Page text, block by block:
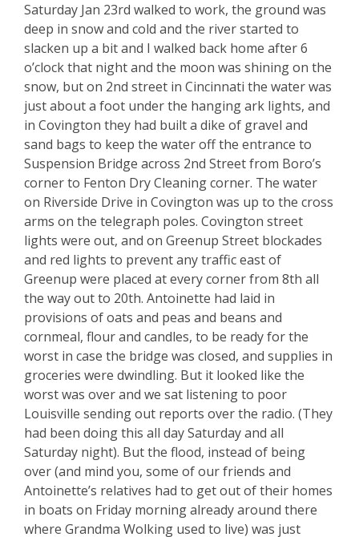
Saturday Jan 23rd walked to work, the ground was
deep in snow and cold and the river started to
slacken up a bit and I walked back home after 6
o’clock that night and the moon was shining on the
snow, but on 2nd street in Cincinnati the water was
just about a foot under the hanging ark lights, and
in Covington they had built a dike of gravel and
sand bags to keep the water off the entrance to
Suspension Bridge across 2nd Street from Boro’s
corner to Fenton Dry Cleaning corner. The water
on Riverside Drive in Covington was up to the cross
arms on the telegraph poles. Covington street
lights were out, and on Greenup Street blockades
and red lights to prevent any traffic east of
Greenup were placed at every corner from 8th all
the way out to 20th. Antoinette had laid in
provisions of oats and peas and beans and
cornmeal, flour and candles, to be ready for the
worst in case the bridge was closed, and supplies in
groceries were dwindling. But it looked like the
worst was over and we sat listening to poor
Louisville sending out reports over the radio. (They
had been doing this all day Saturday and all
Saturday night). But the flood, instead of being
over (and mind you, some of our friends and
Antoinette’s relatives had to get out of their homes
in boats on Friday morning already around there
where Grandma Wolking used to live) was just